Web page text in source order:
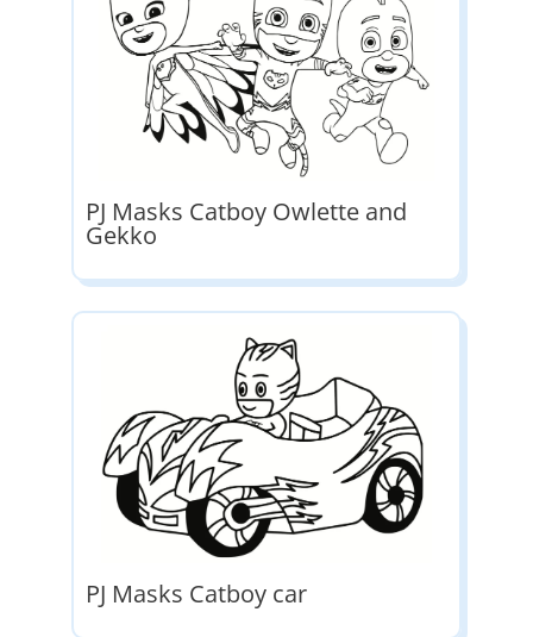
PJ Masks Catboy Owlette and
Gekko
PJ Masks Catboy car